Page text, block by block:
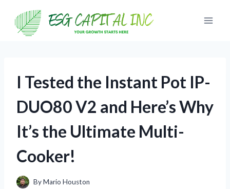
content
I Tested the Instant Pot IP-
DUO80 V2 and Here’s Why
It’s the Ultimate Multi-
Cooker!
ByMario Houston